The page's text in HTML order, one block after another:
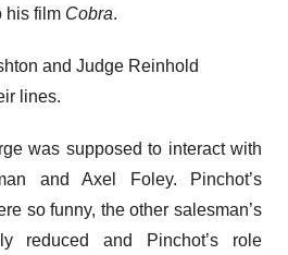
his film Cobra.
and Judge Reinhold
lines.
was supposed to interact with
and Axel Foley. Pinchot’s
so funny, the other salesman’s
reduced and Pinchot’s role